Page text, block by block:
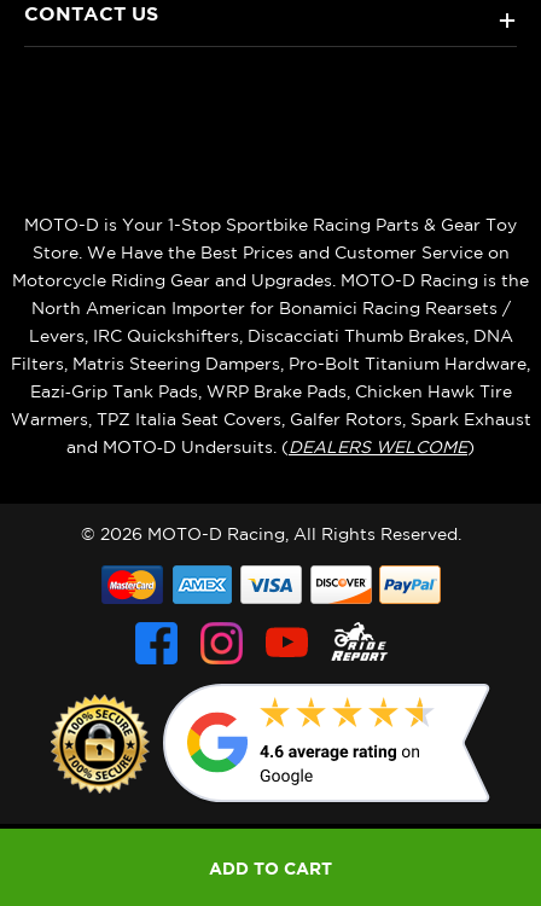
CONTACT US +
MOTO-D is Your 1-Stop Sportbike Racing Parts & Gear Toy
Store. We Have the Best Prices and Customer Service on
Motorcycle Riding Gear and Upgrades. MOTO-D Racing is the
North American Importer for Bonamici Racing Rearsets /
Levers, IRC Quickshifters, Discacciati Thumb Brakes, DNA
Filters, Matris Steering Dampers, Pro-Bolt Titanium Hardware,
Eazi‑Grip Tank Pads, WRP Brake Pads, Chicken Hawk Tire
Warmers, TPZ Italia Seat Covers, Galfer Rotors, Spark Exhaust
and MOTO‑D Undersuits. (DEALERS WELCOME)
© 2026 MOTO-D Racing, All Rights Reserved.